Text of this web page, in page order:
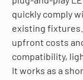
quickly comply
existing
upfront costs
compatibility,
It works as a